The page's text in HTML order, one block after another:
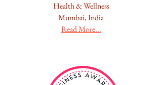
Health & Wellness
Mumbai, India
Read More...